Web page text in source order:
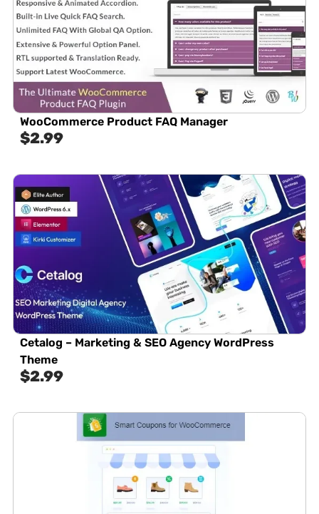
WooCommerce Product FAQ Manager
$2.99
Cetalog – Marketing & SEO Agency WordPress
Theme
$2.99